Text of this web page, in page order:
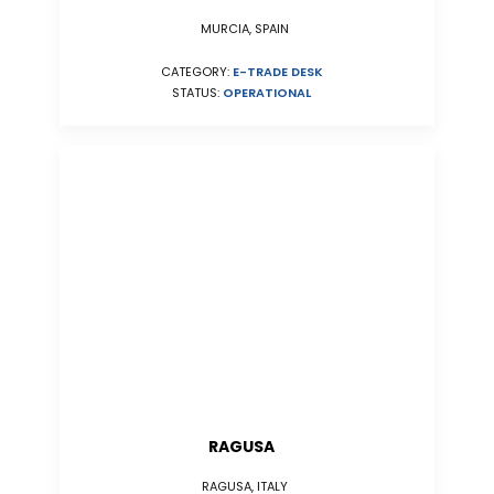
MURCIA, SPAIN
CATEGORY: E-TRADE DESK
STATUS: OPERATIONAL
RAGUSA
RAGUSA, ITALY